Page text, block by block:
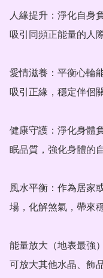
人緣提升：淨化自身
吸引同頻正能量的人
愛情滋養：平衡心輪
吸引正緣，穩定伴侶
健康守護：淨化身體
眠品質，強化身體的
風水平衡：作為居家
場，化解煞氣，帶來
能量放大（地表最強
可放大其他水晶、飾